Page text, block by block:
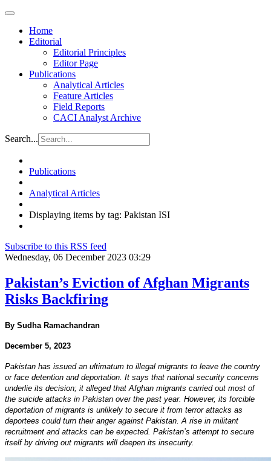
Home
Editorial
Editorial Principles
Editor Page
Publications
Analytical Articles
Feature Articles
Field Reports
CACI Analyst Archive
Search...
Publications
Analytical Articles
Displaying items by tag: Pakistan ISI
Subscribe to this RSS feed
Wednesday, 06 December 2023 03:29
Pakistan’s Eviction of Afghan Migrants
Risks Backfiring
By Sudha Ramachandran
December 5, 2023
Pakistan has issued an ultimatum to illegal migrants to leave the country
or face detention and deportation. It says that national security concerns
underlie its decision; it alleged that Afghan migrants carried out most of
the suicide attacks in Pakistan over the past year. However, its forcible
deportation of migrants is unlikely to secure it from terror attacks as
deportees could turn their anger against Pakistan. A rise in militant
recruitment and attacks can be expected. Pakistan’s attempt to secure
itself by driving out migrants will deepen its insecurity.